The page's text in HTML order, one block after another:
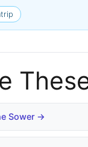
Sower →